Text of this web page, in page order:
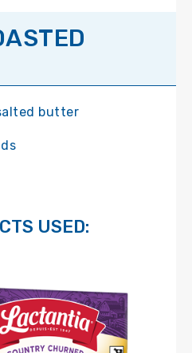
butter
USED: